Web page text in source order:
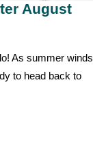
August
As summer winds
to head back to